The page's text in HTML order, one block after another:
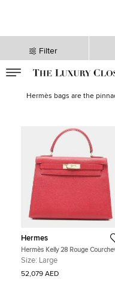
Filter
Hermès bags are the
statement of opulence and
features theHermes Kelly
,
versatile style, and the
silhouette and chic
perfectHermes wallet
Hermes
Hermès Kelly 28 Rouge
Leather Top Handle Bag
Size: Large
52,079 AED